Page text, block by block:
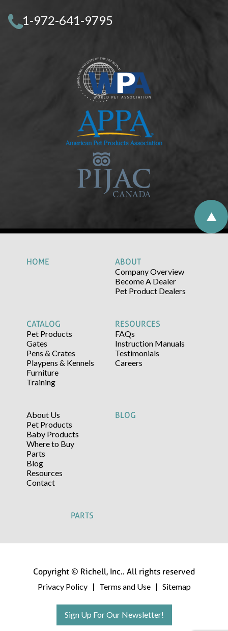
1-972-641-9795
HOME
ABOUT
Company Overview
Become A Dealer
Pet Product Dealers
CATALOG
Pet Products
Gates
Pens & Crates
Playpens & Kennels
Furniture
Training
RESOURCES
FAQs
Instruction Manuals
Testimonials
Careers
About Us
Pet Products
Baby Products
Where to Buy
Parts
Blog
Resources
Contact
BLOG
PARTS
Copyright © Richell, Inc.. All rights reserved
Privacy Policy
| Terms and Use | Sitemap
Sign Up For Our Newsletter!